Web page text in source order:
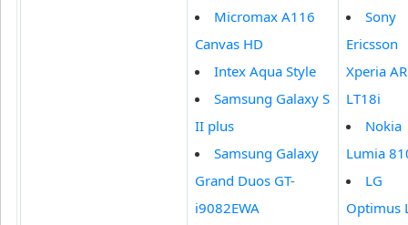
Micromax A116
Canvas HD
Intex Aqua Style
Samsung Galaxy S
II plus
Samsung Galaxy
Grand Duos GT-
i9082EWA
Sony
Ericsson
Xperia
LT18i
Nokia
Lumia
LG
Optimus